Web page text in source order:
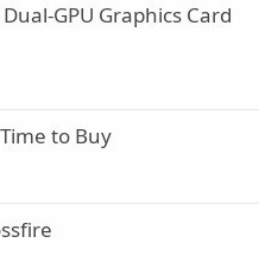
GPU Graphics Card
to Buy